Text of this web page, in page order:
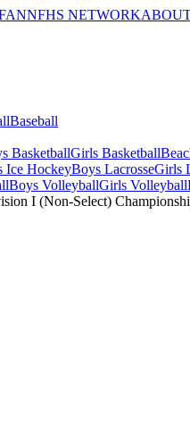
NFHS NETWORK
Baseball
BasketballGirls Basketball
Ice HockeyBoys LacrosseGirls
Boys VolleyballGirls Volleyball
I (Non-Select)